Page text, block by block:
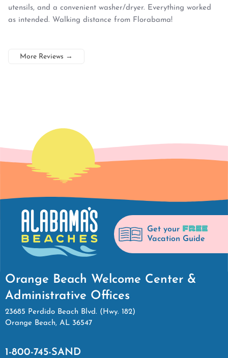
utensils, and a convenient washer/dryer. Everything worked
as intended. Walking distance from Florabama!
More Reviews →
Get your FREE
Vacation Guide
Orange Beach Welcome Center &
Administrative Offices
23685 Perdido Beach Blvd. (Hwy. 182)
Orange Beach, AL 36547
1-800-745-SAND